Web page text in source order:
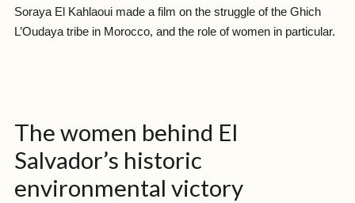
Soraya El Kahlaoui made a film on the struggle of the Ghich
L’Oudaya tribe in Morocco, and the role of women in particular.
The women behind El
Salvador’s historic
environmental victory